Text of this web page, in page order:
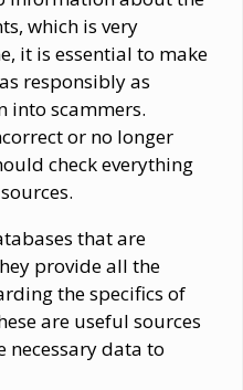
which is very
it is essential to make
responsibly as
into scammers.
or no longer
check everything
that are
provide all the
the specifics of
are useful sources
necessary data to